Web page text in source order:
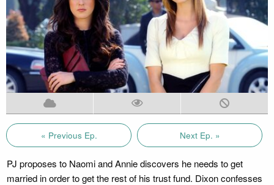
« Previous Ep. Next Ep. »
PJ proposes to Naomi and Annie discovers he needs to get
married in order to get the rest of his trust fund. Dixon confesses